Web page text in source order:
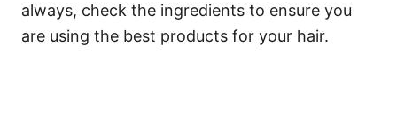
always, check the ingredients to ensure you
are using the best products for your hair.